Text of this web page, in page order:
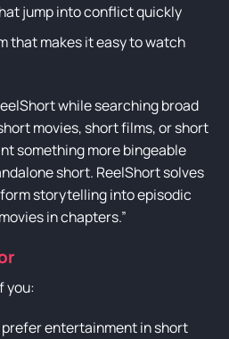
jump into conflict quickly
that makes it easy to watch
while searching broad
movies, short films, or short
something more bingeable
short. ReelShort solves
storytelling into episodic
in chapters.”
you:
entertainment in short